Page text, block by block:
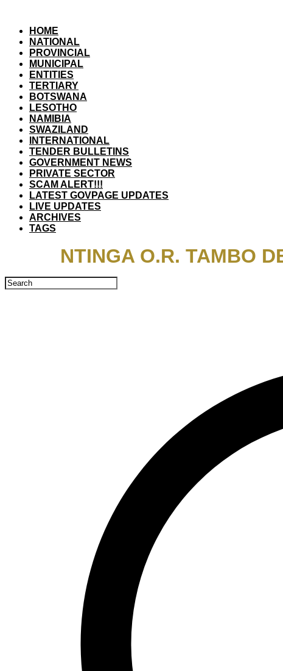
HOME
NATIONAL
PROVINCIAL
MUNICIPAL
ENTITIES
TERTIARY
BOTSWANA
LESOTHO
NAMIBIA
SWAZILAND
INTERNATIONAL
TENDER BULLETINS
GOVERNMENT NEWS
PRIVATE SECTOR
SCAM ALERT!!!
LATEST GOVPAGE UPDATES
LIVE UPDATES
ARCHIVES
TAGS
NTINGA O.R. TAMBO